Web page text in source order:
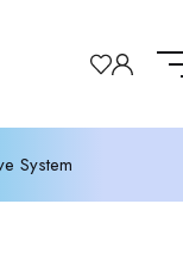
System